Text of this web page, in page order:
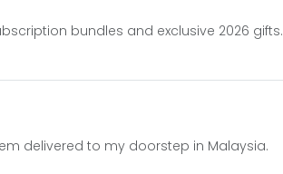
bundles and exclusive 2026 gifts.
delivered to my doorstep in Malaysia.